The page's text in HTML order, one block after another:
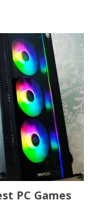
PC Games